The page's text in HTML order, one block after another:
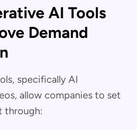
AI Tools
Demand
specifically AI
allow companies to set
through: